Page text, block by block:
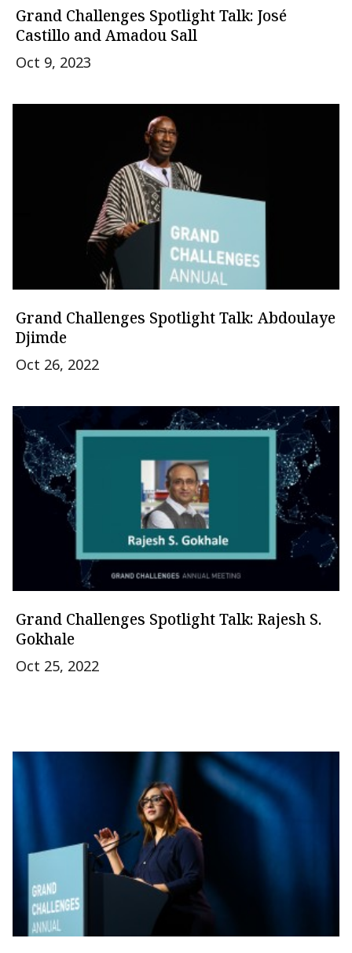
Grand Challenges Spotlight Talk: José
Castillo and Amadou Sall
Oct 9, 2023
Grand Challenges Spotlight Talk: Abdoulaye
Djimde
Oct 26, 2022
Grand Challenges Spotlight Talk: Rajesh S.
Gokhale
Oct 25, 2022